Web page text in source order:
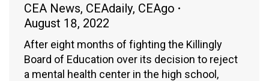
CEA News, CEAdaily, CEAgo
August 18, 2022
After eight months of fighting the Killingly
Board of Education over its decision to reject
a mental health center in the high school,